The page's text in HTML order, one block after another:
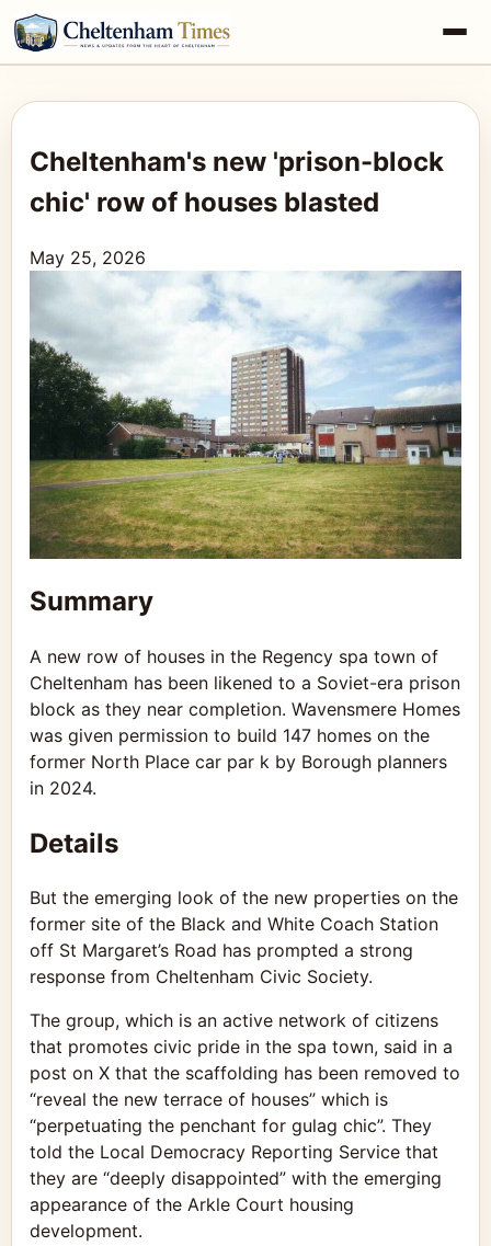
Cheltenham's new 'prison-block
chic' row of houses blasted
May 25, 2026
Summary
A new row of houses in the Regency spa town of
Cheltenham has been likened to a Soviet-era prison
block as they near completion. Wavensmere Homes
was given permission to build 147 homes on the
former North Place car par k by Borough planners
in 2024.
Details
But the emerging look of the new properties on the
former site of the Black and White Coach Station
off St Margaret’s Road has prompted a strong
response from Cheltenham Civic Society.
The group, which is an active network of citizens
that promotes civic pride in the spa town, said in a
post on X that the scaffolding has been removed to
“reveal the new terrace of houses” which is
“perpetuating the penchant for gulag chic”. They
told the Local Democracy Reporting Service that
they are “deeply disappointed” with the emerging
appearance of the Arkle Court housing
development.